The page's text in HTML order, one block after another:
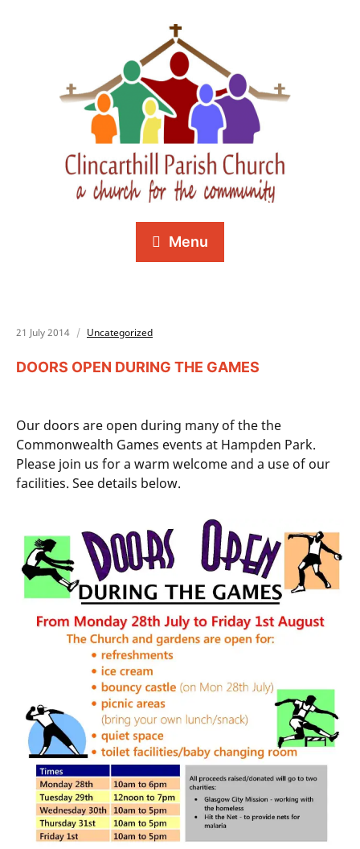
Menu
21 July 2014 Uncategorized
DOORS OPEN DURING THE GAMES
Our doors are open during many of the the
Commonwealth Games events at Hampden Park.
Please join us for a warm welcome and a use of our
facilities. See details below.